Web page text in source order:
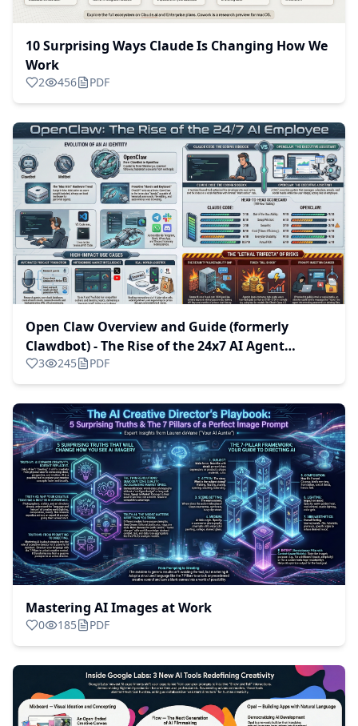
10 Surprising Ways Claude Is Changing How We
Work
2 456 PDF
Open Claw Overview and Guide (formerly
Clawdbot) - The Rise of the 24x7 AI Agent
Assistant
3 245 PDF
Mastering AI Images at Work
0 185 PDF